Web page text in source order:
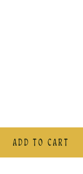
ADD TO CART